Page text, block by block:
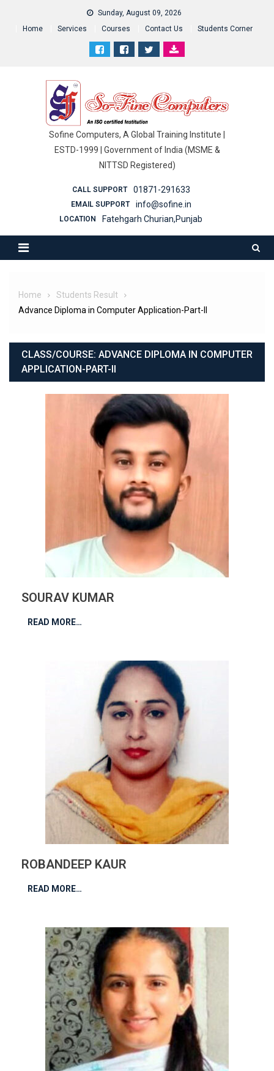
Sunday, August 09, 2026
Home
Services Courses Contact Us Students Corner
Sofine Computers, A Global Training Institute |
ESTD-1999 | Government of India (MSME &
NITTSD Registered)
CALL SUPPORT 01871-291633
EMAIL SUPPORT info@sofine.in
LOCATION Fatehgarh Churian,Punjab
Home
Students Result
Advance Diploma in Computer Application-Part-II
CLASS/COURSE: ADVANCE DIPLOMA IN COMPUTER
APPLICATION-PART-II
SOURAV KUMAR
READ MORE…
ROBANDEEP KAUR
READ MORE…